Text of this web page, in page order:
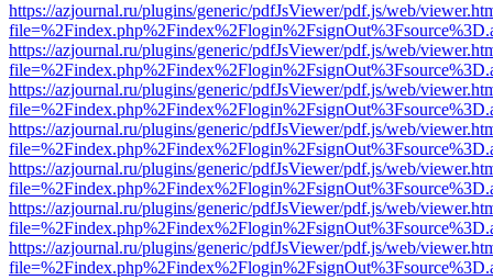
https://azjournal.ru/plugins/generic/pdfJsViewer/pdf.js/web/
https://azjournal.ru/plugins/generic/pdfJsViewer/pdf.js/web/
https://azjournal.ru/plugins/generic/pdfJsViewer/pdf.js/web/
https://azjournal.ru/plugins/generic/pdfJsViewer/pdf.js/web/
https://azjournal.ru/plugins/generic/pdfJsViewer/pdf.js/web/
https://azjournal.ru/plugins/generic/pdfJsViewer/pdf.js/web/
https://azjournal.ru/plugins/generic/pdfJsViewer/pdf.js/web/